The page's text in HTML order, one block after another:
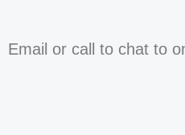
Email or call to chat to